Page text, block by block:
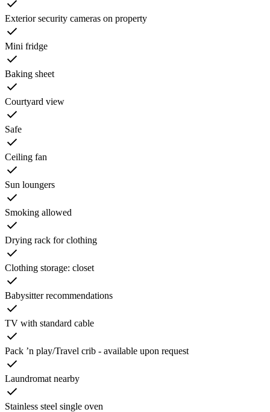
Exterior security cameras on property
Mini fridge
Baking sheet
Courtyard view
Safe
Ceiling fan
Sun loungers
Smoking allowed
Drying rack for clothing
Clothing storage: closet
Babysitter recommendations
TV with standard cable
Pack ’n play/Travel crib - available upon request
Laundromat nearby
Stainless steel single oven